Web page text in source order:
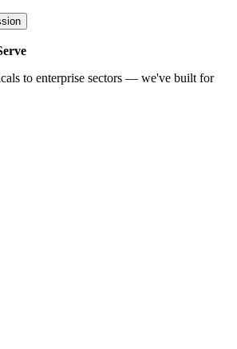
to enterprise sectors — we've built for